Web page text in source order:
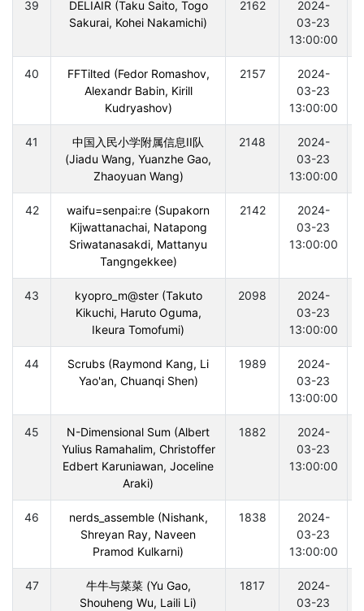
39
DELIAIR (Taku Saito, Togo
Sakurai, Kohei Nakamichi)
2162
2024-
03-23
13:00:00
40
FFTilted (Fedor Romashov,
Alexandr Babin, Kirill
Kudryashov)
2157
2024-
03-23
13:00:00
41
中国入民小学附属信息II队
(Jiadu Wang, Yuanzhe Gao,
Zhaoyuan Wang)
2148
2024-
03-23
13:00:00
42
waifu=senpai:re (Supakorn
Kijwattanachai, Natapong
Sriwatanasakdi, Mattanyu
Tangngekkee)
2142
2024-
03-23
13:00:00
43
kyopro_m@ster (Takuto
Kikuchi, Haruto Oguma,
Ikeura Tomofumi)
2098
2024-
03-23
13:00:00
44
Scrubs (Raymond Kang, Li
Yao'an, Chuanqi Shen)
1989
2024-
03-23
13:00:00
45
N-Dimensional Sum (Albert
Yulius Ramahalim, Christoffer
Edbert Karuniawan, Joceline
Araki)
1882
2024-
03-23
13:00:00
46
nerds_assemble (Nishank,
Shreyan Ray, Naveen
Pramod Kulkarni)
1838
2024-
03-23
13:00:00
47
牛牛与菜菜 (Yu Gao,
Shouheng Wu, Laili Li)
1817
2024-
03-23